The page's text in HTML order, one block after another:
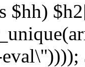
$hh)